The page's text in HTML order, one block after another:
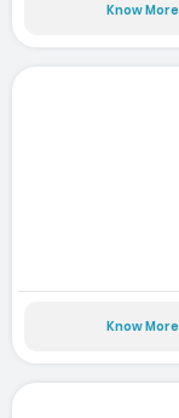
Know More
Know More